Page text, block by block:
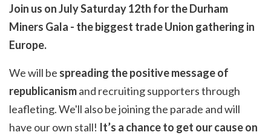
Join us on July Saturday 12th for the Durham
Miners Gala - the biggest trade Union gathering in
Europe.
We will be spreading the positive message of
republicanismand recruiting supporters through
leafleting. We'll also be joining the parade and will
have our own stall! It’s a chance to get our cause on